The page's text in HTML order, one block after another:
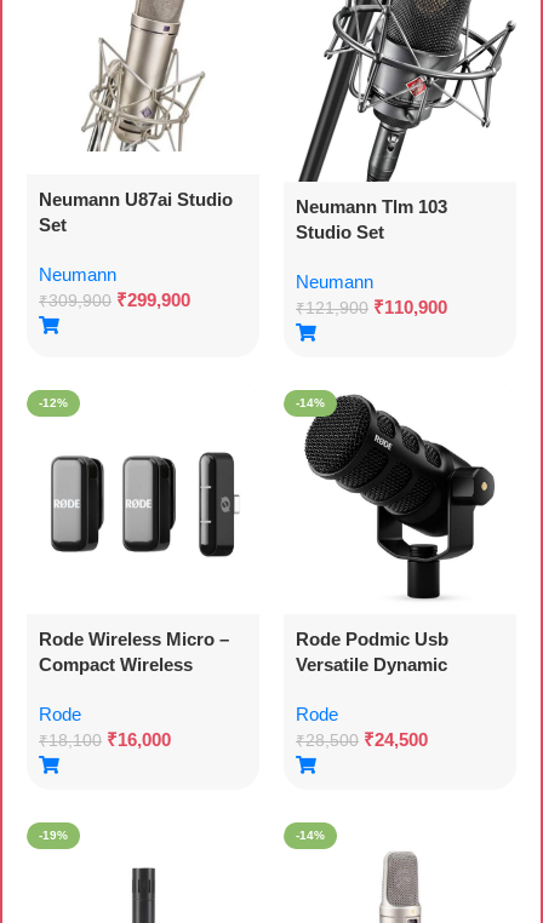
Neumann U87ai Studio
Set
Neumann
₹309,900 ₹299,900
Neumann Tlm 103
Studio Set
Neumann
₹121,900 ₹110,900
-12%
Rode Wireless Micro –
Compact Wireless
With Charge Case For
Smartphone Content
Creation – Usb-c, Black
Rode
₹18,100 ₹16,000
-14%
Rode Podmic Usb
Versatile Dynamic
With Xlr And Usb
Connectivity For
Podcasting, Streaming,
Rode
₹28,500 ₹24,500
-19% -14%